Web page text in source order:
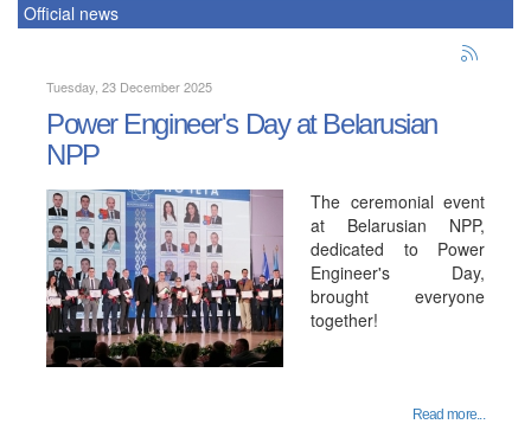
Official news
Tuesday, 23 December 2025
Power Engineer's Day at Belarusian
NPP
The ceremonial event
at Belarusian NPP,
dedicated to Power
Engineer's Day,
brought everyone
together!
Read more...